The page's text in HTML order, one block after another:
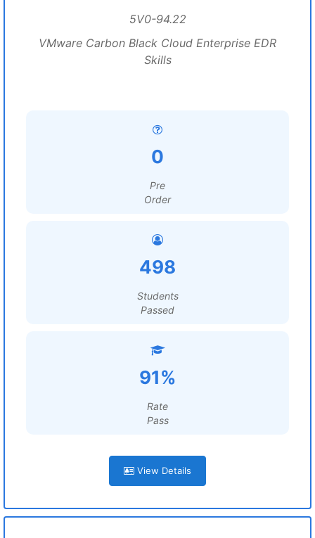
5V0-94.22
VMware Carbon Black Cloud Enterprise EDR
Skills
0
Pre
Order
498
Students
Passed
91%
Rate
Pass
View Details